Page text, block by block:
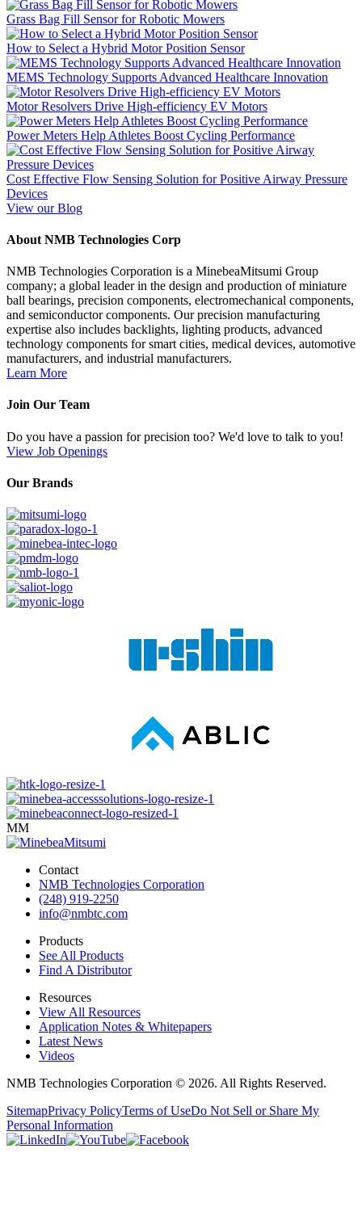
Grass Bag Fill Sensor for Robotic Mowers
How to Select a Hybrid Motor Position Sensor
MEMS Technology Supports Advanced Healthcare Innovation
Motor Resolvers Drive High-efficiency EV Motors
Power Meters Help Athletes Boost Cycling Performance
Cost Effective Flow Sensing Solution for Positive Airway Pressure
Devices
View our Blog
About NMB Technologies Corp
NMB Technologies Corporation is a MinebeaMitsumi Group
company; a global leader in the design and production of miniature
ball bearings, precision components, electromechanical components,
and semiconductor components. Our precision manufacturing
expertise also includes backlights, lighting products, advanced
technology components for smart cities, medical devices, automotive
manufacturers, and industrial manufacturers.
Learn More
Join Our Team
Do you have a passion for precision too? We'd love to talk to you!
View Job Openings
Our Brands
MM
Contact
NMB Technologies Corporation
(248) 919-2250
info@nmbtc.com
Products
See All Products
Find A Distributor
Resources
View All Resources
Application Notes & Whitepapers
Latest News
Videos
NMB Technologies Corporation © 2026. All Rights Reserved.
SitemapPrivacy PolicyTerms of UseDo Not Sell or Share My
Personal Information